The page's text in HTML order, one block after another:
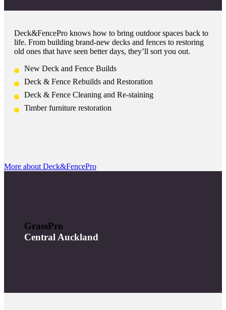
Deck&FencePro knows how to bring outdoor spaces back to
life. From building brand-new decks and fences to restoring
old ones that have seen better days, they’ll sort you out.
New Deck and Fence Builds
Deck & Fence Rebuilds and Restoration
Deck & Fence Cleaning and Re-staining
Timber furniture restoration
More about Deck&FencePro
GrassPro
Central Auckland